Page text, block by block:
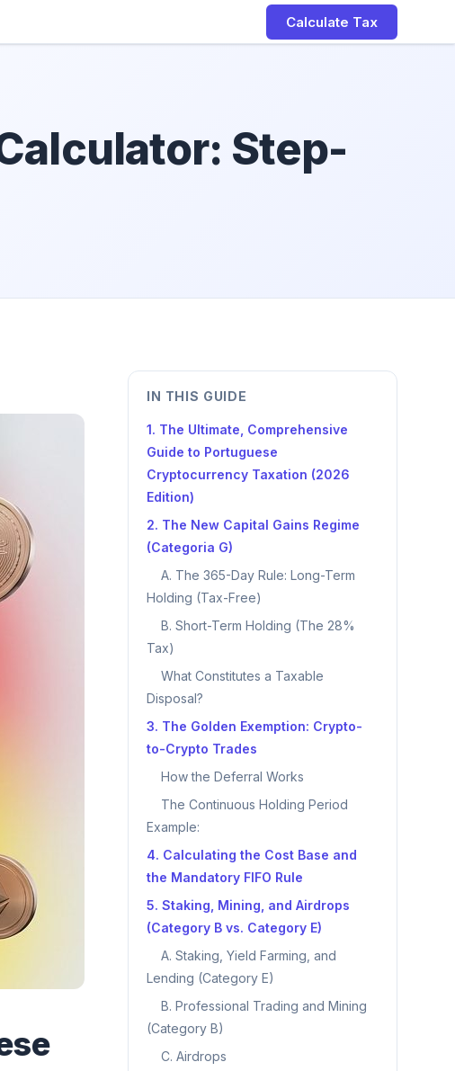
Calculate Tax
Step-
IN THIS GUIDE
1. The Ultimate, Comprehensive
Guide to Portuguese
Cryptocurrency Taxation (2026
Edition)
2. The New Capital Gains Regime
(Categoria G)
A. The 365-Day Rule: Long-Term
Holding (Tax-Free)
B. Short-Term Holding (The 28%
Tax)
What Constitutes a Taxable
Disposal?
3. The Golden Exemption: Crypto-
to-Crypto Trades
How the Deferral Works
The Continuous Holding Period
Example:
4. Calculating the Cost Base and
the Mandatory FIFO Rule
5. Staking, Mining, and Airdrops
(Category B vs. Category E)
A. Staking, Yield Farming, and
Lending (Category E)
B. Professional Trading and Mining
(Category B)
C. Airdrops